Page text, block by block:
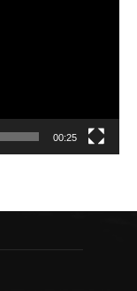
00:25